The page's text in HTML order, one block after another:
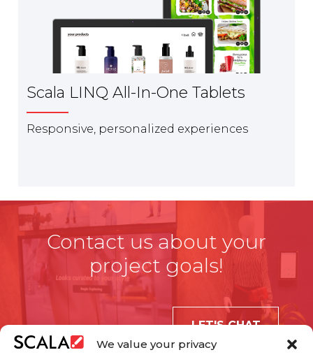
We value your privacy
Scala LINQ All-In-One Tablets
Responsive, personalized experiences
Contact us about your
project goals!
LET'S CHAT